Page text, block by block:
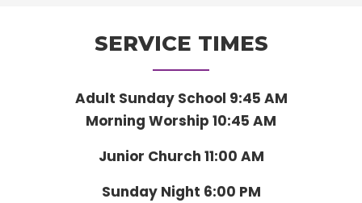
SERVICE TIMES
Adult Sunday School 9:45 AM
Morning Worship 10:45 AM
Junior Church 11:00 AM
Sunday Night 6:00 PM